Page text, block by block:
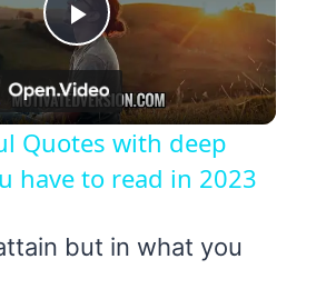
Play
Video
Quotes with deep
have to read in 2023
but in what you